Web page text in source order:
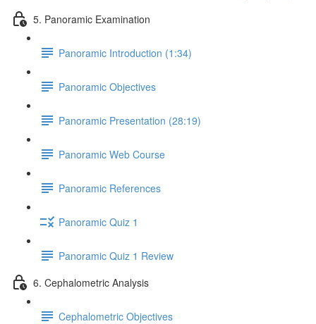
5. Panoramic Examination
Panoramic Introduction (1:34)
Panoramic Objectives
Panoramic Presentation (28:19)
Panoramic Web Course
Panoramic References
Panoramic Quiz 1
Panoramic Quiz 1 Review
6. Cephalometric Analysis
Cephalometric Objectives